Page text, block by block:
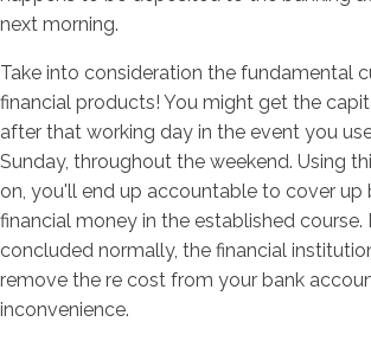
next morning.
Take into consideration the fundamental
financial products! You might get the
after that working day in the event you
Sunday, throughout the weekend. Using
on, you'll end up accountable to cover up
financial money in the established course.
concluded normally, the financial
remove the re cost from your bank
inconvenience.